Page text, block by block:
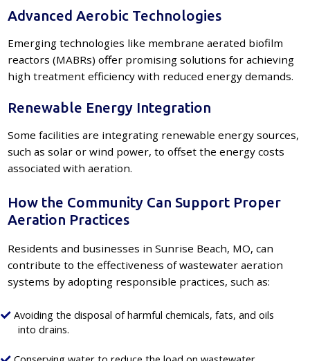
Advanced Aerobic Technologies
Emerging technologies like membrane aerated biofilm
reactors (MABRs) offer promising solutions for achieving
high treatment efficiency with reduced energy demands.
Renewable Energy Integration
Some facilities are integrating renewable energy sources,
such as solar or wind power, to offset the energy costs
associated with aeration.
How the Community Can Support Proper
Aeration Practices
Residents and businesses in Sunrise Beach, MO, can
contribute to the effectiveness of wastewater aeration
systems by adopting responsible practices, such as:
Avoiding the disposal of harmful chemicals, fats, and oils
into drains.